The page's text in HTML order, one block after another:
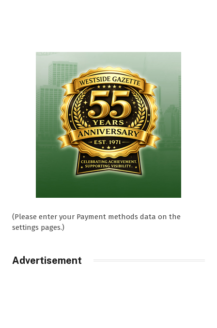
(Please enter your Payment methods data on the
settings pages.)
Advertisement